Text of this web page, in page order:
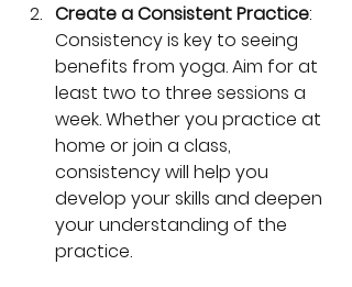
Create a Consistent Practice:
Consistency is key to seeing
benefits from yoga. Aim for at
least two to three sessions a
week. Whether you practice at
home or join a class,
consistency will help you
develop your skills and deepen
your understanding of the
practice.